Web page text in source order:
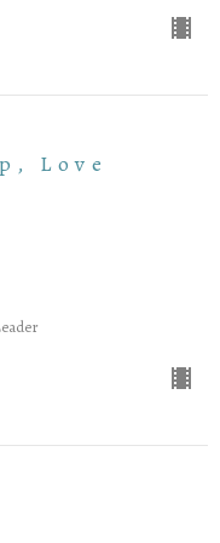
Love